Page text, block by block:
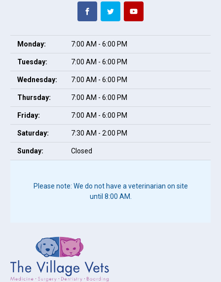
Monday: 7:00 AM - 6:00 PM
Tuesday: 7:00 AM - 6:00 PM
Wednesday: 7:00 AM - 6:00 PM
Thursday: 7:00 AM - 6:00 PM
Friday: 7:00 AM - 6:00 PM
Saturday: 7:30 AM - 2:00 PM
Sunday: Closed
Please note: We do not have a veterinarian on site
until 8:00 AM.